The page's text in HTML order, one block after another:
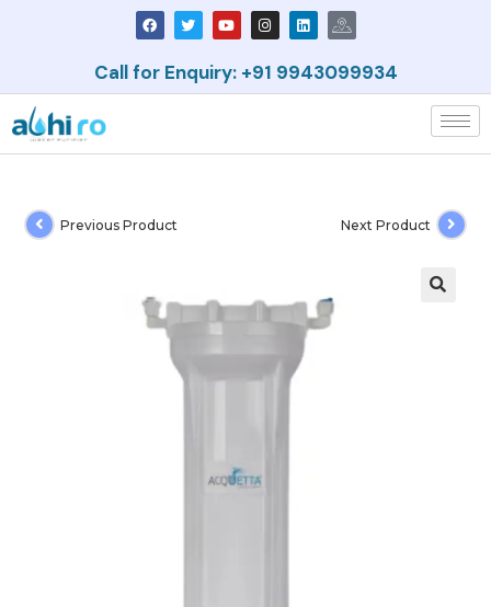
Call for Enquiry: +91 9943099934
Previous Product Next Product